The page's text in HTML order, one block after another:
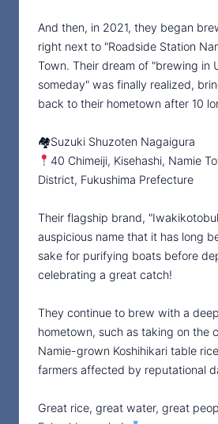
And then, in 2021, they began
right next to "Roadside Station
Town. Their dream of "brewing in
someday" was finally realized,
back to their hometown after 10
🏘Suzuki Shuzoten Nagaigura
40 Chimeiji, Kisehashi, Namie
District, Fukushima Prefecture
Their flagship brand,
auspicious name that it has long
sake for purifying boats before
celebrating a great catch!
They continue to brew with a
hometown, such as taking on the
Namie-grown Koshihikari table
farmers affected by reputational
Great rice, great water, great